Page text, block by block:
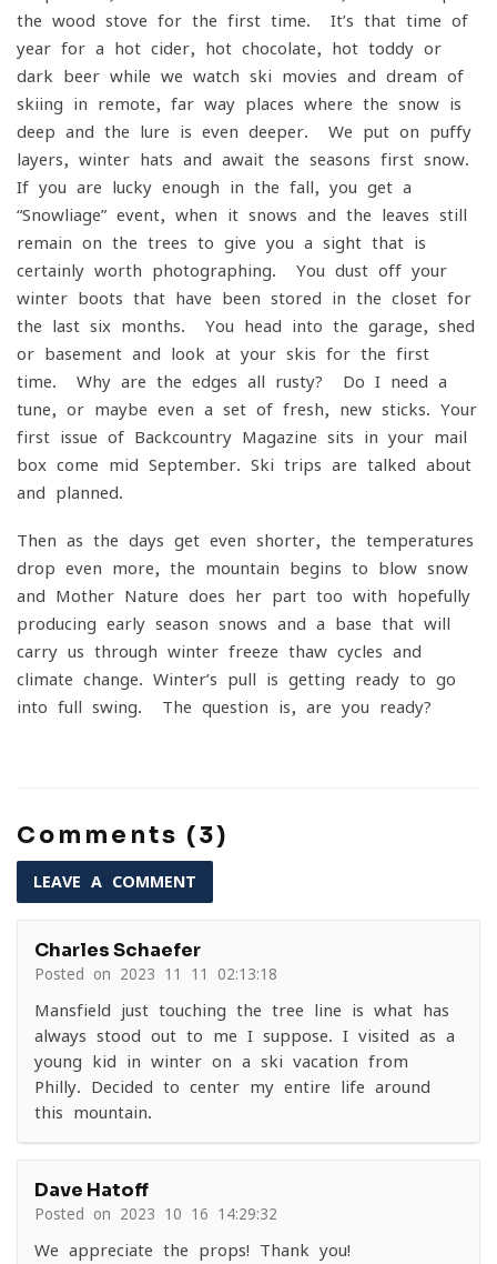
the wood stove for the first time. It’s that time of
year for a hot cider, hot chocolate, hot toddy or
dark beer while we watch ski movies and dream of
skiing in remote, far way places where the snow is
deep and the lure is even deeper. We put on puffy
layers, winter hats and await the seasons first snow.
If you are lucky enough in the fall, you get a
“Snowliage” event, when it snows and the leaves still
remain on the trees to give you a sight that is
certainly worth photographing. You dust off your
winter boots that have been stored in the closet for
the last six months. You head into the garage, shed
or basement and look at your skis for the first
time. Why are the edges all rusty? Do I need a
tune, or maybe even a set of fresh, new sticks. Your
first issue of Backcountry Magazine sits in your mail
box come mid-September. Ski trips are talked about
and planned.
Then as the days get even shorter, the temperatures
drop even more, the mountain begins to blow snow
and Mother Nature does her part too with hopefully
producing early season snows and a base that will
carry us through winter freeze-thaw cycles and
climate change. Winter’s pull is getting ready to go
into full swing. The question is, are you ready?
Comments (3)
LEAVE A COMMENT
Charles Schaefer
Posted on 2023-11-11 02:13:18
Mansfield just touching the tree line is what has
always stood out to me I suppose. I visited as a
young kid in winter on a ski vacation from
Philly. Decided to center my entire life around
this mountain.
Dave Hatoff
Posted on 2023-10-16 14:29:32
We appreciate the props! Thank you!